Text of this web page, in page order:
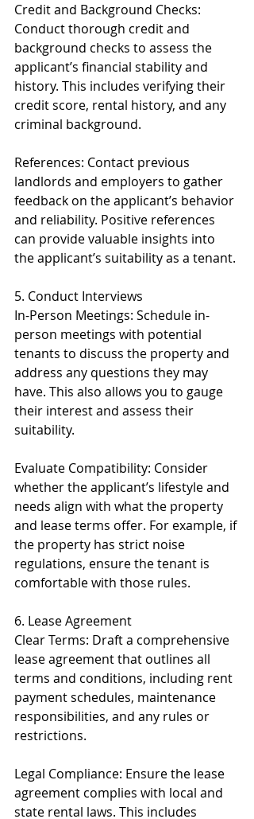
Credit and Background Checks:
Conduct thorough credit and
background checks to assess the
applicant’s financial stability and
history. This includes verifying their
credit score, rental history, and any
criminal background.
References: Contact previous
landlords and employers to gather
feedback on the applicant’s behavior
and reliability. Positive references
can provide valuable insights into
the applicant’s suitability as a tenant.
5. Conduct Interviews
In-Person Meetings: Schedule in-
person meetings with potential
tenants to discuss the property and
address any questions they may
have. This also allows you to gauge
their interest and assess their
suitability.
Evaluate Compatibility: Consider
whether the applicant’s lifestyle and
needs align with what the property
and lease terms offer. For example, if
the property has strict noise
regulations, ensure the tenant is
comfortable with those rules.
6. Lease Agreement
Clear Terms: Draft a comprehensive
lease agreement that outlines all
terms and conditions, including rent
payment schedules, maintenance
responsibilities, and any rules or
restrictions.
Legal Compliance: Ensure the lease
agreement complies with local and
state rental laws. This includes